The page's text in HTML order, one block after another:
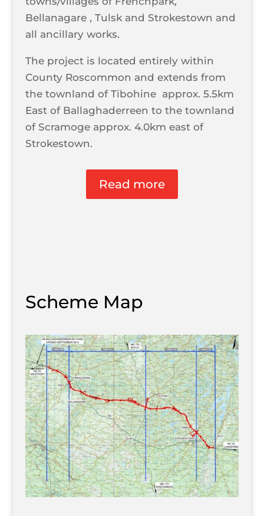
Bellanagare , Tulsk and Strokestown and
all ancillary works.
The project is located entirely within
County Roscommon and extends from
the townland of Tibohine approx. 5.5km
East of Ballaghaderreen to the townland
of Scramoge approx. 4.0km east of
Strokestown.
Read more
Scheme Map